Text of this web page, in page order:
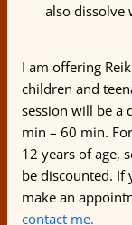
also dissolve
I am offering
children and
session will be a
min – 60 min.
12 years of age,
be discounted. If
make an
contact me.